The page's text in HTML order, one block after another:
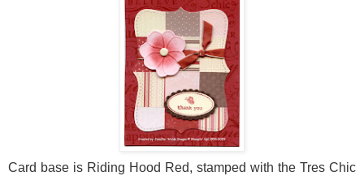
Card base is Riding Hood Red, stamped with the Tres Chic